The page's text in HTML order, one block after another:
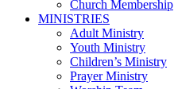
Church Membership
MINISTRIES
Adult Ministry
Youth Ministry
Children’s Ministry
Prayer Ministry